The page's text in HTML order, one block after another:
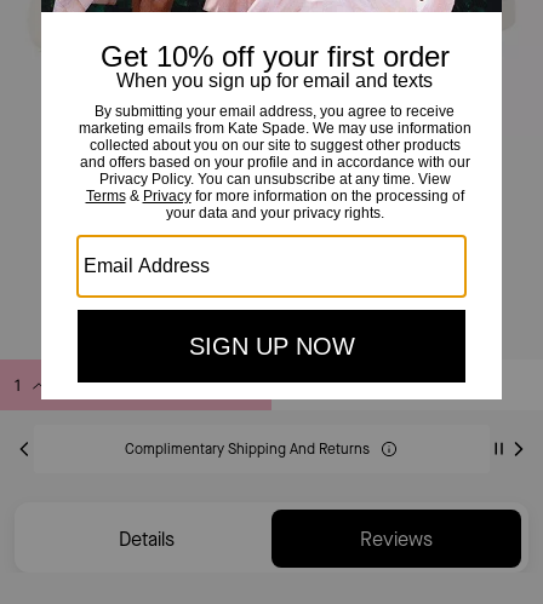
Charli Lace Up Sneaker
20% OFF WITH CODE SAVE20
Add to Bag Buy Now
Complimentary Shipping And Returns
Details Reviews